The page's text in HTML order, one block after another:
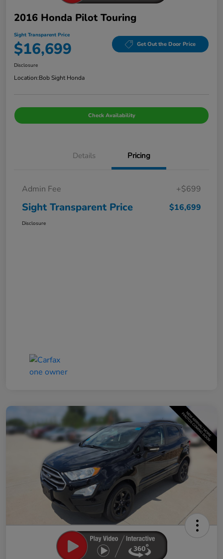
2016 Honda Pilot Touring
Sight Transparent Price
$16,699 Get Out the Door Price
Disclosure
Location:Bob Sight Honda
Check Availability
Details Pricing
Admin Fee +$699
Sight Transparent Price $16,699
Disclosure